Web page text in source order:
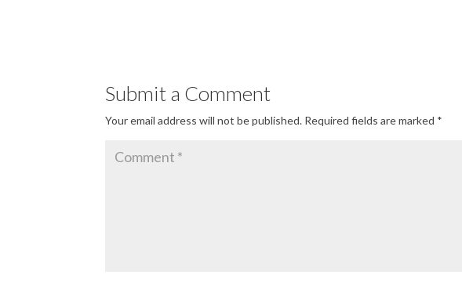
Submit a Comment
Your email address will not be published. Required fields are marked *